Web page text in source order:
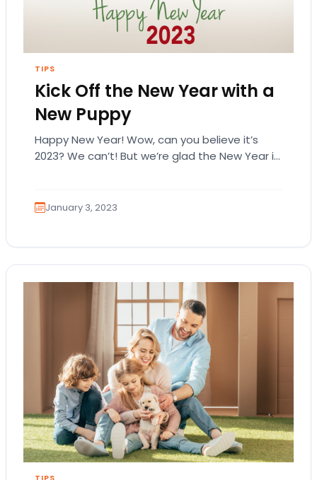
TIPS
Kick Off the New Year with a
New Puppy
Happy New Year! Wow, can you believe it’s
2023? We can’t! But we’re glad the New Year is
January 3, 2023